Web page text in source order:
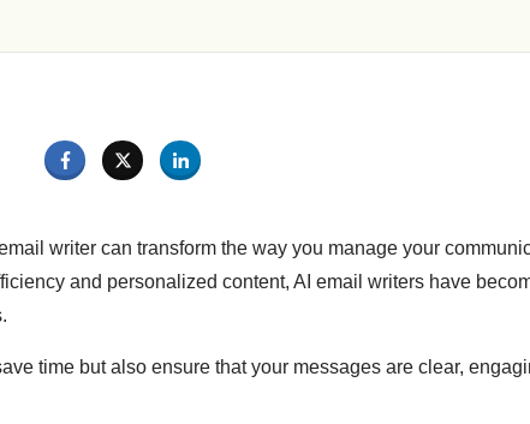
writer can transform the way you manage your
and personalized content, AI email writers have
time but also ensure that your messages are clear,